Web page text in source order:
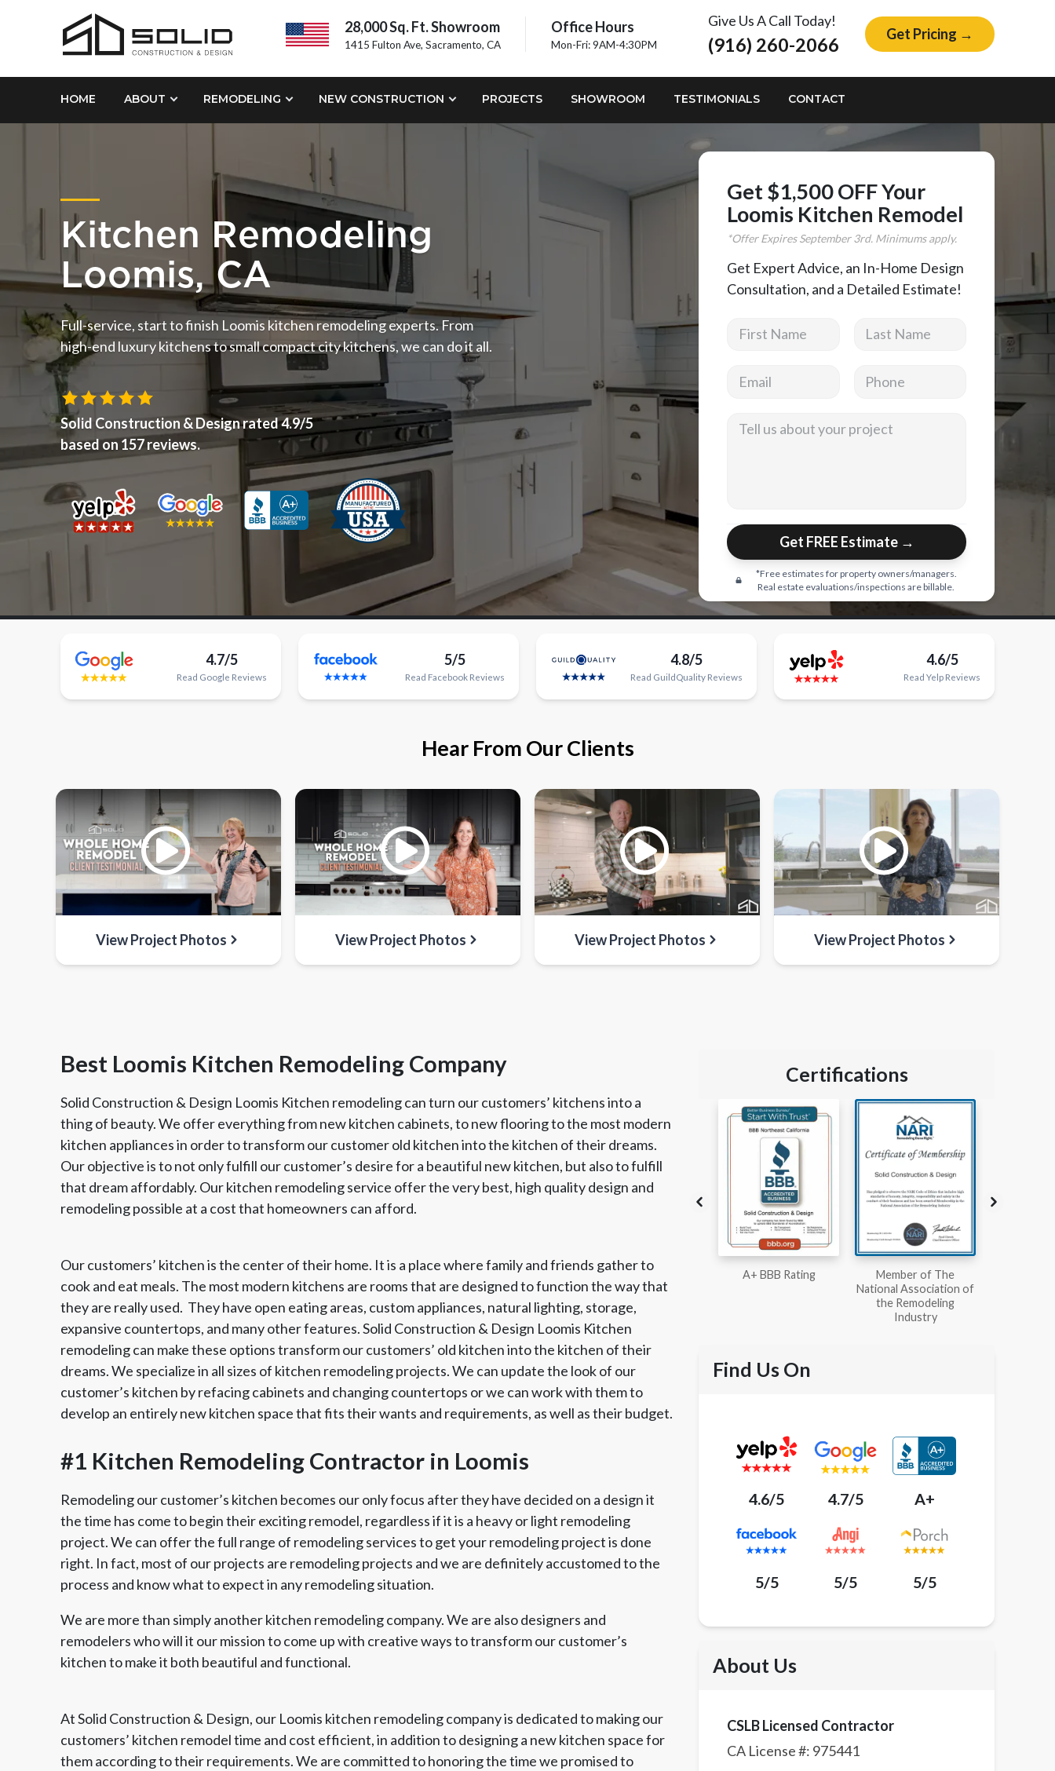
28,000 Sq. Ft. Showroom
1415 Fulton Ave, Sacramento, CA
Office Hours
Mon-Fri: 9AM-4:30PM
Give Us A Call Today!
(916) 260-2066 Get Pricing →
HOME ABOUT REMODELING NEW CONSTRUCTION PROJECTS SHOWROOM TESTIMONIALS CONTACT
Kitchen Remodeling
Loomis, CA
Full-service, start to finish Loomis kitchen remodeling experts. From
high-end luxury kitchens to small compact city kitchens, we can do it all.
Solid Construction & Designrated4.9/5
based on157reviews.
Get $1,500 OFF Your
Loomis Kitchen Remodel
*Offer ExpiresSeptember3rd. Minimums apply.
Get Expert Advice, an In-Home Design
Consultation, and a Detailed Estimate!
Get FREE Estimate →
*Free estimates for property owners/managers.
Real estate evaluations/inspections are billable.
4.7/5
Read Google Reviews
5/5
Read FacebookReviews
4.8/5
Read GuildQualityReviews
4.6/5
Read Yelp Reviews
Hear From Our Clients
View Project Photos View Project Photos View Project Photos View Project Photos
Best Loomis Kitchen Remodeling Company
Solid Construction & Design Loomis Kitchen remodeling can turn our customers’ kitchens into a
thing of beauty. We offer everything from new kitchen cabinets, to new flooring to the most modern
kitchen appliances in order to transform our customer old kitchen into the kitchen of their dreams.
Our objective is to not only fulfill our customer’s desire for a beautiful new kitchen, but also to fulfill
that dream affordably. Our kitchen remodeling service offer the very best, high quality design and
remodeling possible at a cost that homeowners can afford.
Our customers’ kitchen is the center of their home. It is a place where family and friends gather to
cook and eat meals. The most modern kitchens are rooms that are designed to function the way that
they are really used. They have open eating areas, custom appliances, natural lighting, storage,
expansive countertops, and many other features. Solid Construction & Design Loomis Kitchen
remodeling can make these options transform our customers’ old kitchen into the kitchen of their
dreams. We specialize in all sizes of kitchen remodeling projects. We can update the look of our
customer’s kitchen by refacing cabinets and changing countertops or we can work with them to
develop an entirely new kitchen space that fits their wants and requirements, as well as their budget.
#1 Kitchen Remodeling Contractor in Loomis
Remodeling our customer’s kitchen becomes our only focus after they have decided on a design it
the time has come to begin their exciting remodel, regardless if it is a heavy or light remodeling
project. We can offer the full range of remodeling services to get your remodeling project is done
right. In fact, most of our projects are remodeling projects and we are definitely accustomed to the
process and know what to expect in any remodeling situation.
We are more than simply another kitchen remodeling company. We are also designers and
remodelers who will it our mission to come up with creative ways to transform our customer’s
kitchen to make it both beautiful and functional.
At Solid Construction & Design, our Loomis kitchen remodeling company is dedicated to making our
customers’ kitchen remodel time and cost efficient, in addition to designing a new kitchen space for
them according to their requirements. We are committed to honoring the time we promised to
Certifications
Member of The
National Kitchen & Bath
Association
EPA Lead Safe Certified
Renovator
Angie's List Super
Service Award
CSLB License A+ BBB Rating
Member of The
Workmans Comp &
Liability Insurance Over
$2,000,000
Find Us On
4.6/5 4.7/5 A+
5/5 5/5 5/5
About Us
CSLB Licensed Contractor
CA License #: 975441